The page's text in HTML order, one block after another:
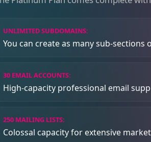
UNLIMITED SUBDOMAINS:
You can create as many sub-
30 EMAIL ACCOUNTS:
High-capacity professional email
250 MAILING LISTS:
Colossal capacity for extensive